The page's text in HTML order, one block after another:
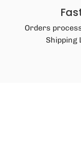
Orders
Shipping